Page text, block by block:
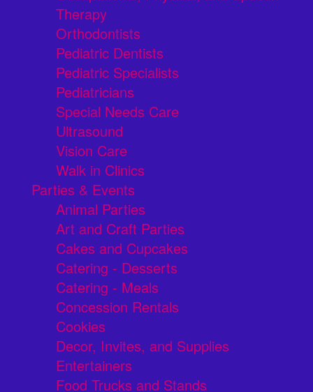
Therapy
Orthodontists
Pediatric Dentists
Pediatric Specialists
Pediatricians
Special Needs Care
Ultrasound
Vision Care
Walk in Clinics
Parties & Events
Animal Parties
Art and Craft Parties
Cakes and Cupcakes
Catering - Desserts
Catering - Meals
Concession Rentals
Cookies
Decor, Invites, and Supplies
Entertainers
Food Trucks and Stands